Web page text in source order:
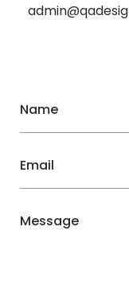
Name
Email
Message